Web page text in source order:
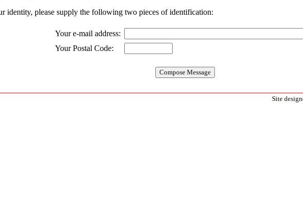
identity, please supply the following two pieces of identification:
Your e-mail address:
Your Postal Code:
Site